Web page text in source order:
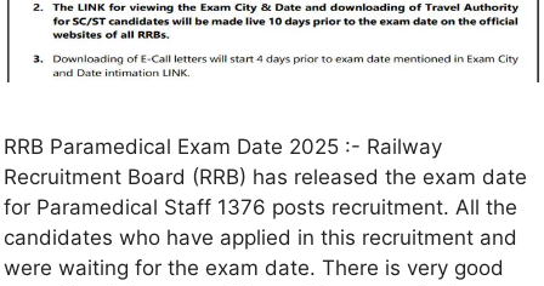
RRB Paramedical Exam Date 2025 :- Railway
Recruitment Board (RRB) has released the exam date
for Paramedical Staff 1376 posts recruitment. All the
candidates who have applied in this recruitment and
were waiting for the exam date. There is very good